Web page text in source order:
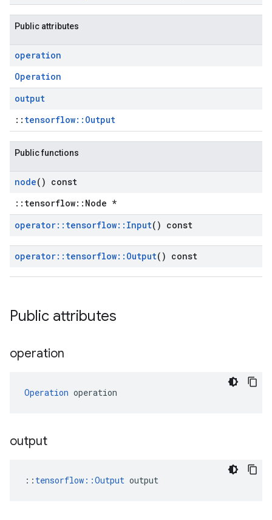
Public attributes
operation
Operation
output
:: tensorflow::Output
Public functions
node() const
::tensorflow::Node *
operator:: tensorflow:: Input() const
operator:: tensorflow:: Output() const
Public attributes
operation
Operation operation
output
:: tensorflow::Output output